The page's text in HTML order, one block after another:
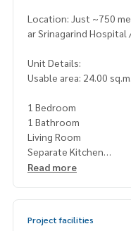
Location: Just ~750
ar Srinagarind Hospital
Unit Details:
Usable area: 24.00 sq.m.
1 Bedroom
1 Bathroom
Living Room
Separate Kitchen
Fully furnished with
oject
Read more
Project facilities